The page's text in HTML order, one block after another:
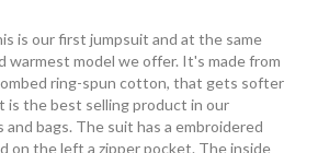
is our first jumpsuit and at the same
warmest model we offer. It's made from
ring-spun cotton, that gets softer
is the best selling product in our
bags. The suit has a embroidered
on the left a zipper pocket. The inside